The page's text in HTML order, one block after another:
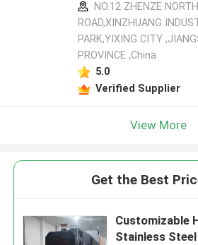
NO.12 ZHENZE NORTH
ROAD,XINZHUANG
PARK,YIXING CITY
PROVINCE ,China
5.0
Verified Supplier
View More
Get the Best
Customizable
Stainless